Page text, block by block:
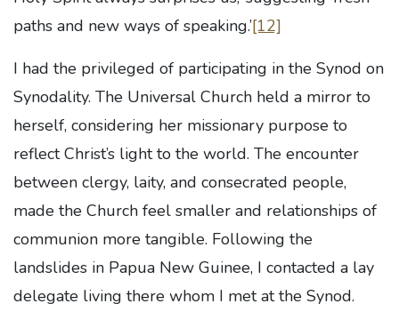
paths and new ways of speaking.’[12]
I had the privileged of participating in the Synod on
Synodality. The Universal Church held a mirror to
herself, considering her missionary purpose to
reflect Christ’s light to the world. The encounter
between clergy, laity, and consecrated people,
made the Church feel smaller and relationships of
communion more tangible. Following the
landslides in Papua New Guinee, I contacted a lay
delegate living there whom I met at the Synod.